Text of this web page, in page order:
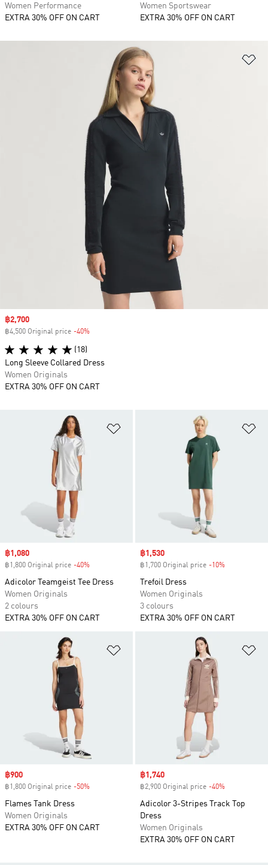
Women Performance
EXTRA 30% OFF ON CART
Women Sportswear
EXTRA 30% OFF ON CART
Sale price
฿1,080
฿1,800 Original price -40%
Adicolor Teamgeist Tee Dress
Women Originals
2 colours
EXTRA 30% OFF ON CART
Sale price
฿1,530
฿1,700 Original price -10%
Trefoil Dress
Women Originals
3 colours
EXTRA 30% OFF ON CART
Sale price
฿900
฿1,800 Original price -50%
Flames Tank Dress
Women Originals
EXTRA 30% OFF ON CART
Sale price
฿1,740
฿2,900 Original price -40%
Adicolor 3-Stripes Track Top
Dress
Women Originals
EXTRA 30% OFF ON CART
Sale price
฿2,700
฿4,500 Original price -40%
(18)
Long Sleeve Collared Dress
Women Originals
EXTRA 30% OFF ON CART